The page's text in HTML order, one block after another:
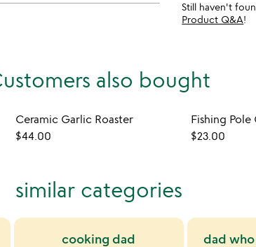
Still haven't
Product Q&A!
also bought
Ceramic Garlic Roaster
$44.00
Fishing
$23.00
similar categories
cooking dad dad